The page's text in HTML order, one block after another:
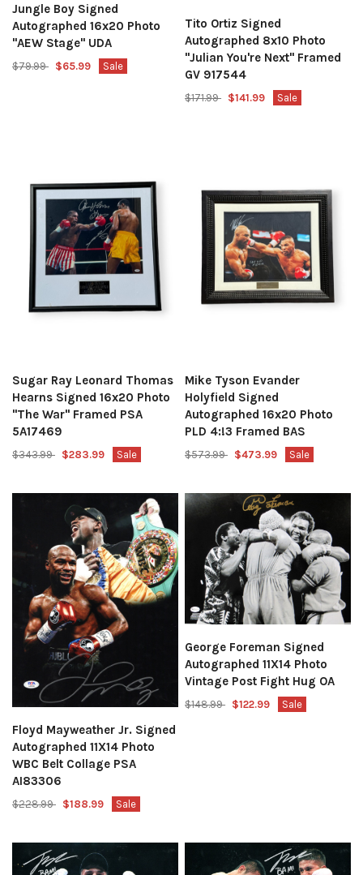
Jungle Boy Signed
Autographed 16x20 Photo
"AEW Stage" UDA
$79.99 $65.99 Sale
Tito Ortiz Signed
Autographed 8x10 Photo
"Julian You're Next" Framed
GV 917544
$171.99 $141.99 Sale
Sugar Ray Leonard Thomas
Hearns Signed 16x20 Photo
"The War" Framed PSA
5A17469
$343.99 $283.99 Sale
Mike Tyson Evander
Holyfield Signed
Autographed 16x20 Photo
PLD 4:!3 Framed BAS
$573.99 $473.99 Sale
Floyd Mayweather Jr. Signed
Autographed 11X14 Photo
WBC Belt Collage PSA
AI83306
$228.99 $188.99 Sale
George Foreman Signed
Autographed 11X14 Photo
Vintage Post Fight Hug OA
$148.99 $122.99 Sale